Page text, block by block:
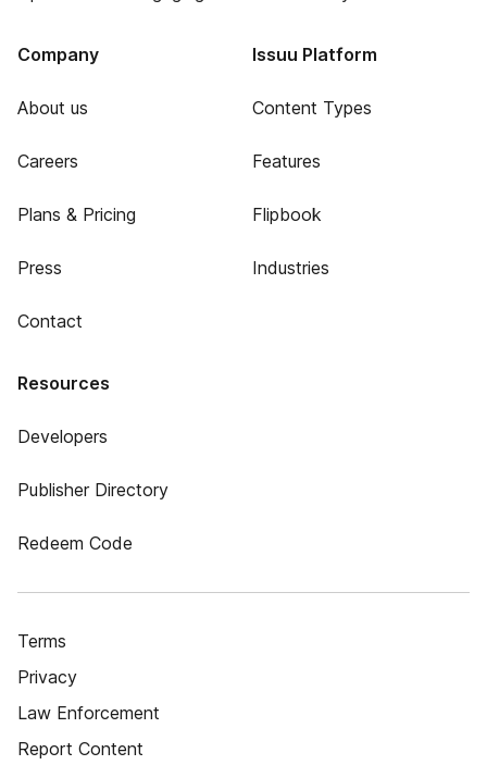
Company
About us
Careers
Plans & Pricing
Press
Contact
Issuu Platform
Content Types
Features
Flipbook
Industries
Resources
Developers
Publisher Directory
Redeem Code
Terms
Privacy
Law Enforcement
Report Content